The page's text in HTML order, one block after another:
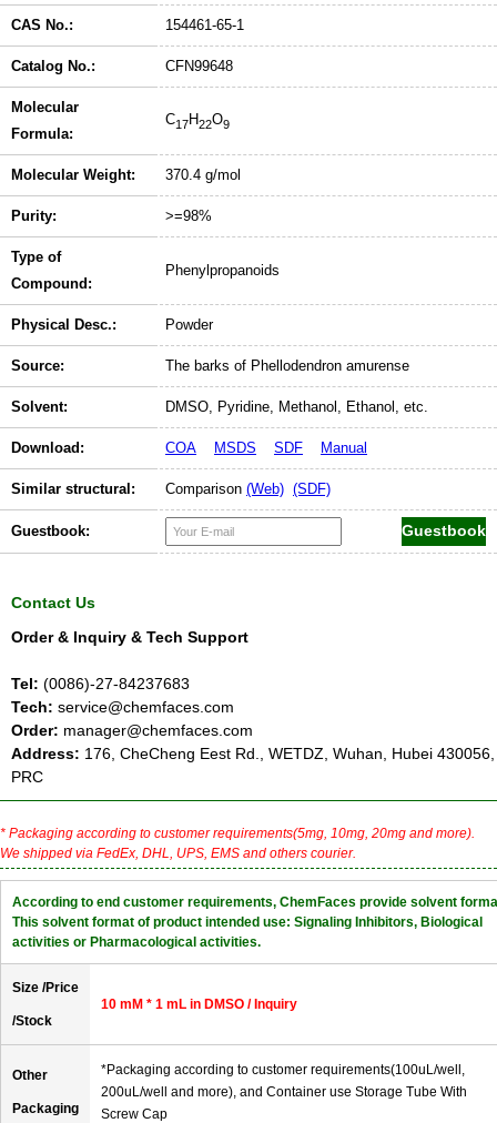
CAS No.: 154461-65-1
Catalog No.: CFN99648
Molecular
Formula:
C17H22O9
Molecular Weight: 370.4 g/mol
Purity: >=98%
Type of
Compound:
Phenylpropanoids
Physical Desc.: Powder
Source: The barks of Phellodendron amurense
Solvent: DMSO, Pyridine, Methanol, Ethanol, etc.
Download: COA MSDS SDF Manual
Similar structural: Comparison (Web) (SDF)
Guestbook:
Contact Us
Order & Inquiry & Tech Support
Tel: (0086)-27-84237683
Tech: service@chemfaces.com
Order: manager@chemfaces.com
Address: 176, CheCheng Eest Rd., WETDZ, Wuhan, Hubei 430056,
PRC
* Packaging according to customer requirements(5mg, 10mg, 20mg and more).
We shipped via FedEx, DHL, UPS, EMS and others courier.
According to end customer requirements, ChemFaces provide solvent
This solvent format of product intended use: Signaling Inhibitors, Biological
activities or Pharmacological activities.
Size /Price
/Stock
10 mM * 1 mL in DMSO / Inquiry
Other
Packaging
*Packaging according to customer requirements(100uL/well,
200uL/well and more), and Container use Storage Tube With
Screw Cap